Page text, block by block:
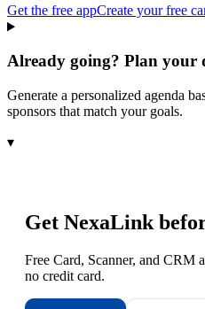
Get the free appCreate your free
Already going? Plan your
Generate a personalized agenda
sponsors that match your goals.
▾
Get NexaLink
Free Card, Scanner, and CRM
no credit card.